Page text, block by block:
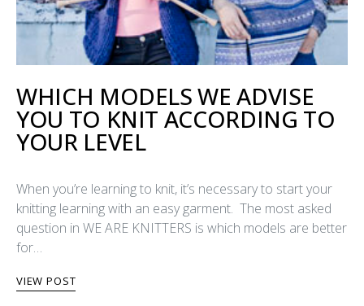
WHICH MODELS WE ADVISE
YOU TO KNIT ACCORDING TO
YOUR LEVEL
When you’re learning to knit, it’s necessary to start your
knitting learning with an easy garment. The most asked
question in WE ARE KNITTERS is which models are better
for…
VIEW POST